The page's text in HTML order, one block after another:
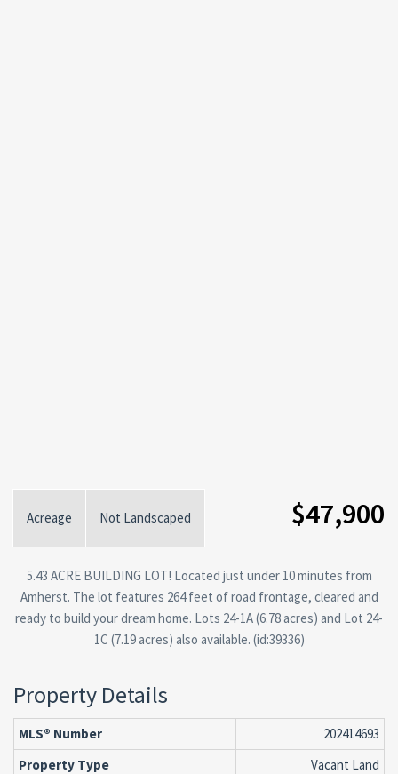
Acreage Not Landscaped $47,900
5.43 ACRE BUILDING LOT! Located just under 10 minutes from
Amherst. The lot features 264 feet of road frontage, cleared and
ready to build your dream home. Lots 24-1A (6.78 acres) and Lot 24-
1C (7.19 acres) also available. (id:39336)
Property Details
MLS® Number
202414693
Property Type
Vacant Land